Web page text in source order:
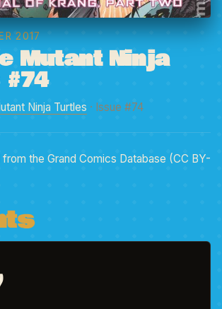
2017
Mutant Ninja
Ninja Turtles · Issue #74
the Grand Comics Database (CC BY-